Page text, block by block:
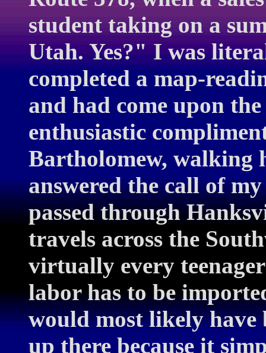
student taking on a
Utah. Yes?" I was
completed a map-
and had come upon
enthusiastic
Bartholomew, walking
answered the call of
passed through
travels across the
virtually every
labor has to be
would most likely have
up there because it